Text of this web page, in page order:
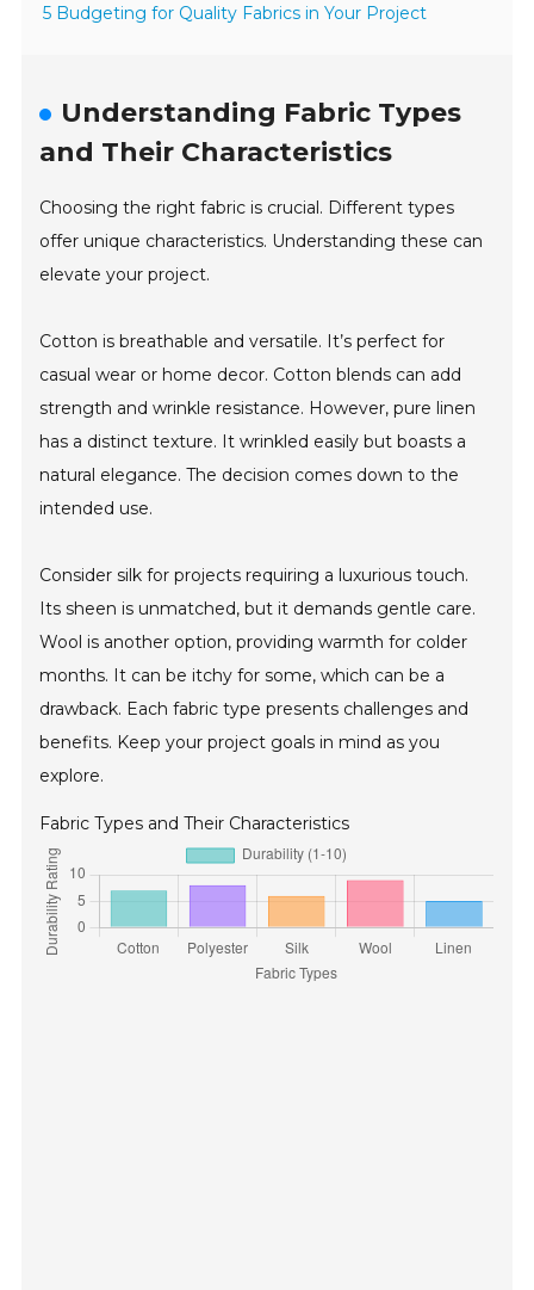
5 Budgeting for Quality Fabrics in Your Project
Understanding Fabric Types
and Their Characteristics
Choosing the right fabric is crucial. Different types
offer unique characteristics. Understanding these can
elevate your project.
Cotton is breathable and versatile. It’s perfect for
casual wear or home decor. Cotton blends can add
strength and wrinkle resistance. However, pure linen
has a distinct texture. It wrinkled easily but boasts a
natural elegance. The decision comes down to the
intended use.
Consider silk for projects requiring a luxurious touch.
Its sheen is unmatched, but it demands gentle care.
Wool is another option, providing warmth for colder
months. It can be itchy for some, which can be a
drawback. Each fabric type presents challenges and
benefits. Keep your project goals in mind as you
explore.
Fabric Types and Their Characteristics